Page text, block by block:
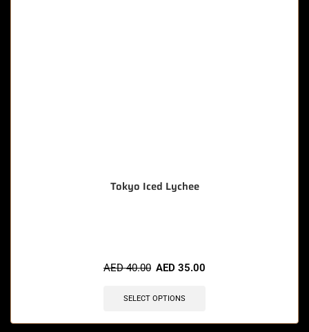
Tokyo Iced Lychee
AED40.00 AED 35.00
SELECT OPTIONS